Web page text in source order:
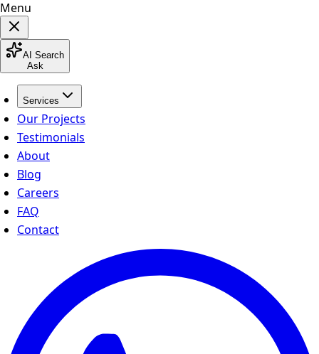
Menu
AI Search
Ask
Services
Our Projects
Testimonials
About
Blog
Careers
FAQ
Contact